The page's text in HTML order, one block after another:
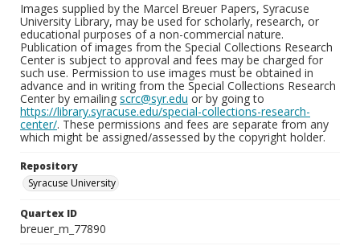
Images supplied by the Marcel Breuer Papers, Syracuse
University Library, may be used for scholarly, research, or
educational purposes of a non-commercial nature.
Publication of images from the Special Collections Research
Center is subject to approval and fees may be charged for
such use. Permission to use images must be obtained in
advance and in writing from the Special Collections Research
Center by emailing scrc@syr.edu or by going to
https://library.syracuse.edu/special-collections-research-
center/. These permissions and fees are separate from any
which might be assigned/assessed by the copyright holder.
Repository
Syracuse University
Quartex ID
breuer_m_77890